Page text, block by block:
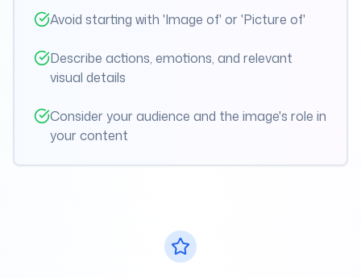
Avoid starting with 'Image of' or 'Picture of'
Describe actions, emotions, and relevant
visual details
Consider your audience and the image's role in
your content